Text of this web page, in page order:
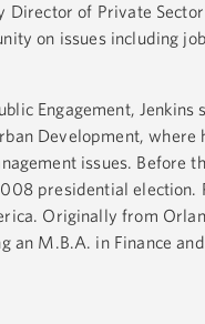
Director of Private
on issues including
Engagement, Jenkins
Development,
issues. Before
presidential election.
Originally from
M.B.A. in Finance